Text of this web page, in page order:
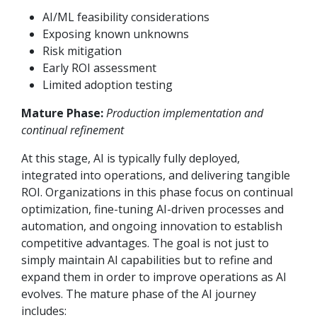
AI/ML feasibility considerations
Exposing known unknowns
Risk mitigation
Early ROI assessment
Limited adoption testing
Mature Phase:Production implementation and
continual refinement
At this stage, AI is typically fully deployed,
integrated into operations, and delivering tangible
ROI. Organizations in this phase focus on continual
optimization, fine-tuning AI-driven processes and
automation, and ongoing innovation to establish
competitive advantages. The goal is not just to
simply maintain AI capabilities but to refine and
expand them in order to improve operations as AI
evolves. The mature phase of the AI journey
includes: